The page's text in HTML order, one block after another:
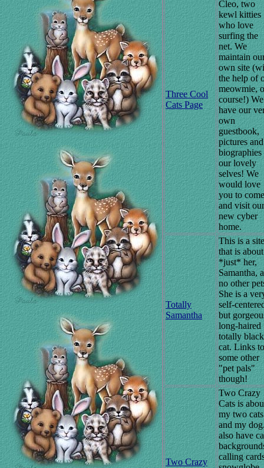
Three Cool
Cats Page
Cleo, two
kewl kitties
who love
surfing the
net. We
maintain
own site
the help of
meowmie,
course!) We
have our
own
guestbook,
pictures and
biographies
our lovely
selves! We
would love
you to come
and visit our
new cyber
home.
Totally
Samantha
This is a site
that is about
*just* her,
Samantha,
no other
She is a
self-
but
long-haired
totally black
cat. Links to
some other
"pet pals"
though!
Two Crazy
Two Crazy
Cats is
my two cats
and my
also have
calling